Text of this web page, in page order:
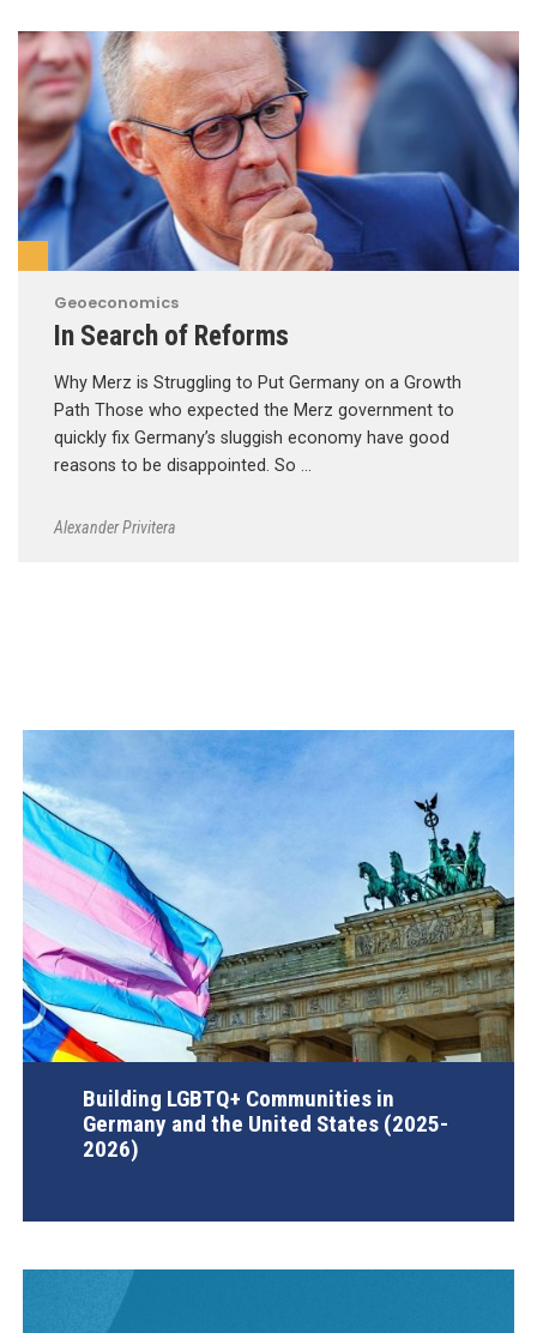
Geoeconomics
In Search of Reforms
Why Merz is Struggling to Put Germany on a Growth
Path Those who expected the Merz government to
quickly fix Germany’s sluggish economy have good
reasons to be disappointed. So …
Alexander Privitera
Building LGBTQ+ Communities in
Germany and the United States (2025-
2026)